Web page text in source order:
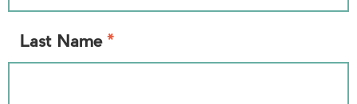
Last Name *